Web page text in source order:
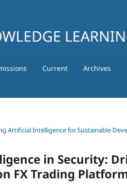
Current Archives
Artificial Intelligence for Sustainable
in Security:
FX Trading